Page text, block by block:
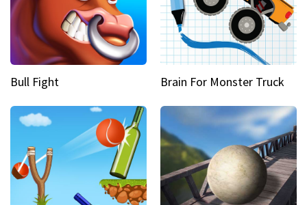
Bull Fight Brain For Monster Truck